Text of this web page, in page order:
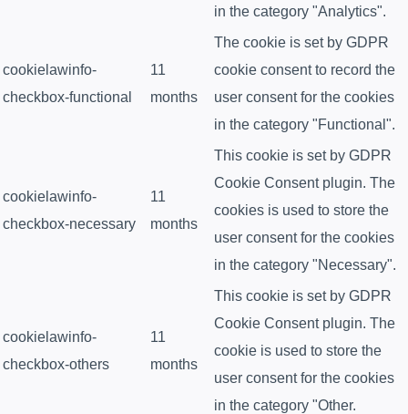
in the category "Analytics".
cookielawinfo-
checkbox-functional
11
months
The cookie is set by GDPR
cookie consent to record the
user consent for the cookies
in the category "Functional".
cookielawinfo-
checkbox-necessary
11
months
This cookie is set by GDPR
Cookie Consent plugin. The
cookies is used to store the
user consent for the cookies
in the category "Necessary".
cookielawinfo-
checkbox-others
11
months
This cookie is set by GDPR
Cookie Consent plugin. The
cookie is used to store the
user consent for the cookies
in the category "Other.